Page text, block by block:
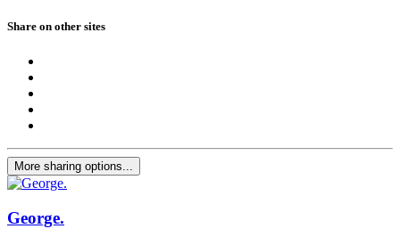
Share on other sites
More sharing options...
George.